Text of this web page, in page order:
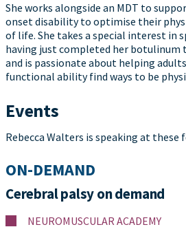
She works alongside an MDT to
onset disability to optimise their
of life. She takes a special interest in
having just completed her
and is passionate about helping
functional ability find ways to be
Events
Rebecca Walters is speaking at these
ON-DEMAND
Cerebral palsy on demand
NEUROMUSCULAR ACADEMY